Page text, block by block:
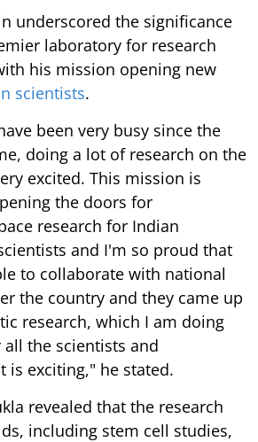
underscored the significance
laboratory for research
his mission opening new
scientists.
been very busy since the
doing a lot of research on the
excited. This mission is
the doors for
research for Indian
and I'm so proud that
to collaborate with national
the country and they came up
research, which I am doing
the scientists and
is exciting," he stated.
revealed that the research
including stem cell studies,